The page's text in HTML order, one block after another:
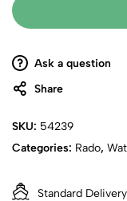
Ask a question
Share
SKU: 54239
Categories: Rado,
Standard